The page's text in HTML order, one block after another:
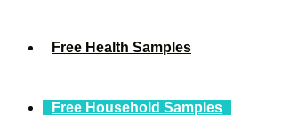
Free Health Samples
Free Household Samples